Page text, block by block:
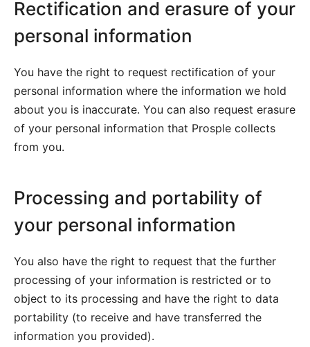
Rectification and erasure of your
personal information
You have the right to request rectification of your
personal information where the information we hold
about you is inaccurate. You can also request erasure
of your personal information that Prosple collects
from you.
Processing and portability of
your personal information
You also have the right to request that the further
processing of your information is restricted or to
object to its processing and have the right to data
portability (to receive and have transferred the
information you provided).